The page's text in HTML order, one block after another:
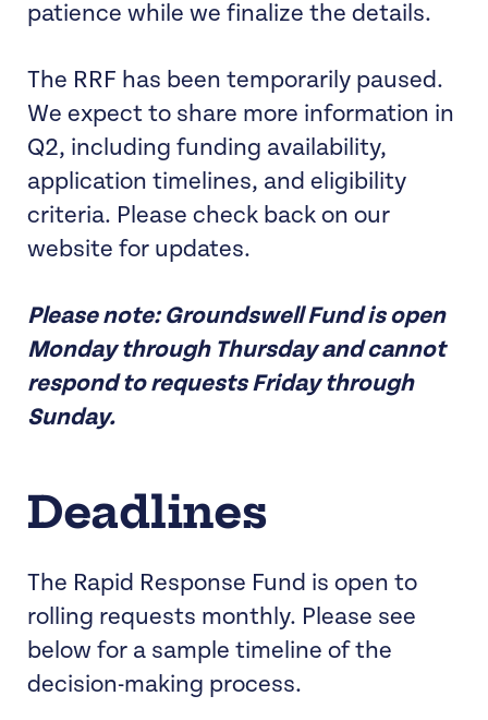
patience while we finalize the details.
The RRF has been temporarily paused.
We expect to share more information in
Q2, including funding availability,
application timelines, and eligibility
criteria. Please check back on our
website for updates.
Please note: Groundswell Fund is open
Monday through Thursday and cannot
respond to requests Friday through
Sunday.
Deadlines
The Rapid Response Fund is open to
rolling requests monthly. Please see
below for a sample timeline of the
decision-making process.